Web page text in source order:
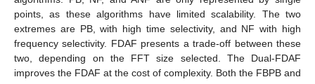
points, as these algorithms have limited scalability. The two
extremes are PB, with high time selectivity, and NF with high
frequency selectivity. FDAF presents a trade-off between these
two, depending on the FFT size selected. The Dual-FDAF
improves the FDAF at the cost of complexity. Both the FBPB and